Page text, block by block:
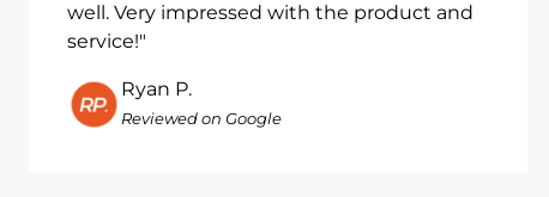
well. Very impressed with the product and
service!"
Ryan P.
Reviewed on Google